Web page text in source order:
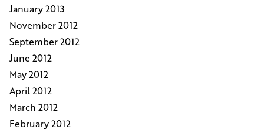
January 2013
November 2012
September 2012
June 2012
May 2012
April 2012
March 2012
February 2012